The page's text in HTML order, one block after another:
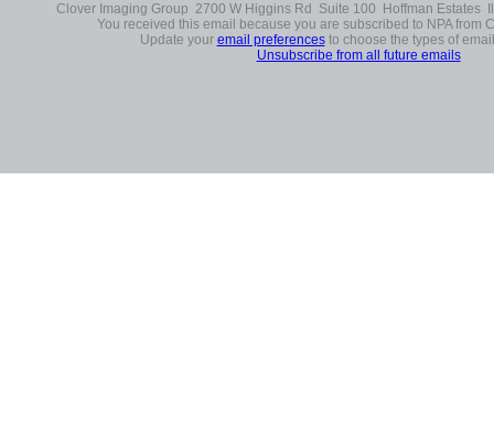
Clover Imaging Group 2700 W Higgins Rd Suite 100 Hoffman
You received this email because you are subscribed to NPA from
Update your email preferencesto choose the types of
Unsubscribe from all future emails